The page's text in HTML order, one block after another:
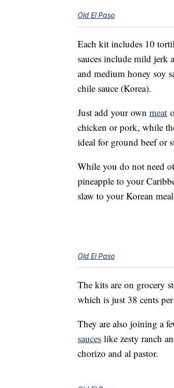
Old El Paso
Each kit includes 10
sauces include mild jerk
and medium honey soy
chile sauce (Korea).
Just add your own meat
chicken or pork, while
ideal for ground beef or
While you do not need
pineapple to your
slaw to your Korean
Old El Paso
The kits are on grocery
which is just 38 cents
They are also joining a
sauces like zesty ranch
chorizo and al pastor.